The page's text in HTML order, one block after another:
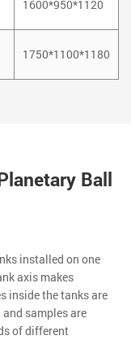
1600*950*1120
1750*1100*1180
Ball
installed on one
axis makes
inside the tanks are
samples are
of different